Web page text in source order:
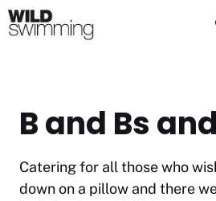
Skip
to
B and Bs
Catering for all those who
down on a pillow and there